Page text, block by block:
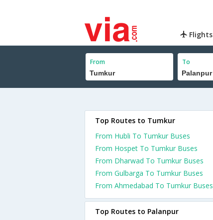
Flights
From To
Top Routes to Tumkur
From Hubli To Tumkur Buses
From Hospet To Tumkur Buses
From Dharwad To Tumkur Buses
From Gulbarga To Tumkur Buses
From Ahmedabad To Tumkur Buses
Top Routes to Palanpur